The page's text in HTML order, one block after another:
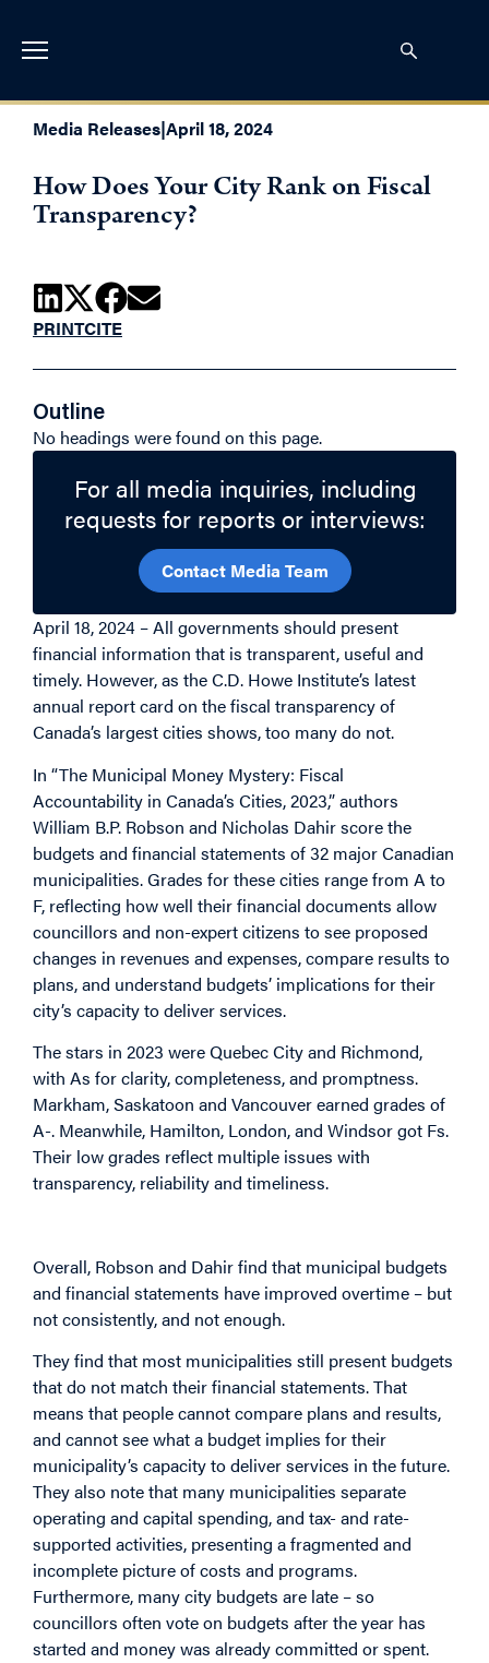
Media Releases|April 18, 2024
How Does Your City Rank on Fiscal
Transparency?
PRINTCITE
Outline
No headings were found on this page.
For all media inquiries, including
requests for reports or interviews:
Contact Media Team
April 18, 2024 – All governments should present
financial information that is transparent, useful and
timely. However, as the C.D. Howe Institute’s latest
annual report card on the fiscal transparency of
Canada’s largest cities shows, too many do not.
In “The Municipal Money Mystery: Fiscal
Accountability in Canada’s Cities, 2023,” authors
William B.P. Robson and Nicholas Dahir score the
budgets and financial statements of 32 major Canadian
municipalities. Grades for these cities range from A to
F, reflecting how well their financial documents allow
councillors and non-expert citizens to see proposed
changes in revenues and expenses, compare results to
plans, and understand budgets’ implications for their
city’s capacity to deliver services.
The stars in 2023 were Quebec City and Richmond,
with As for clarity, completeness, and promptness.
Markham, Saskatoon and Vancouver earned grades of
A-. Meanwhile, Hamilton, London, and Windsor got Fs.
Their low grades reflect multiple issues with
transparency, reliability and timeliness.
Overall, Robson and Dahir find that municipal budgets
and financial statements have improved overtime – but
not consistently, and not enough.
They find that most municipalities still present budgets
that do not match their financial statements. That
means that people cannot compare plans and results,
and cannot see what a budget implies for their
municipality’s capacity to deliver services in the future.
They also note that many municipalities separate
operating and capital spending, and tax- and rate-
supported activities, presenting a fragmented and
incomplete picture of costs and programs.
Furthermore, many city budgets are late – so
councillors often vote on budgets after the year has
started and money was already committed or spent.